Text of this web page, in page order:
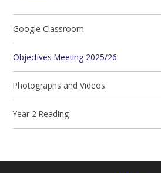
Google Classroom
Objectives Meeting 2025/26
Photographs and Videos
Year 2 Reading